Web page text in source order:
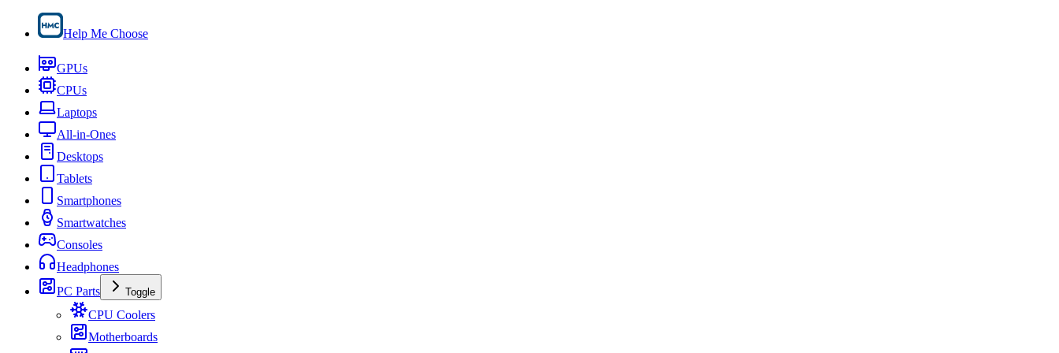
Help Me Choose
GPUs
CPUs
Laptops
All-in-Ones
Desktops
Tablets
Smartphones
Smartwatches
Consoles
Headphones
PC Parts
Toggle
CPU Coolers
Motherboards